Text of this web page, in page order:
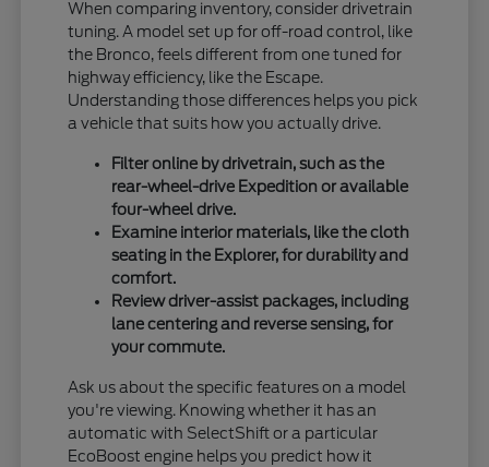
When comparing inventory, consider drivetrain
tuning. A model set up for off-road control, like
the Bronco, feels different from one tuned for
highway efficiency, like the Escape.
Understanding those differences helps you pick
a vehicle that suits how you actually drive.
Filter online by drivetrain, such as the
rear-wheel-drive Expedition or available
four-wheel drive.
Examine interior materials, like the cloth
seating in the Explorer, for durability and
comfort.
Review driver-assist packages, including
lane centering and reverse sensing, for
your commute.
Ask us about the specific features on a model
you're viewing. Knowing whether it has an
automatic with SelectShift or a particular
EcoBoost engine helps you predict how it